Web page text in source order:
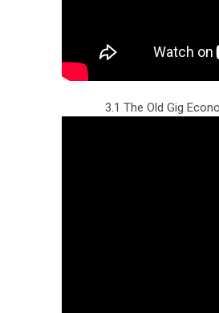
3.1 The Old Gig